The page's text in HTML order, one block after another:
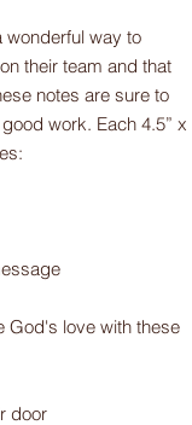
wonderful way to
their team and that
notes are sure to
work. Each 4.5” x
God's love with these
door